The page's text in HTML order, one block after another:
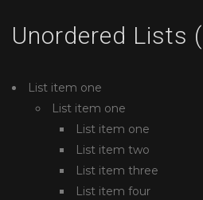
Unordered Lists
List item one
List item one
List item one
List item two
List item three
List item four